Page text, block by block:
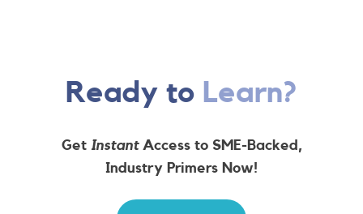
Ready to Learn?
Get InstantAccess to SME-Backed,
Industry Primers Now!